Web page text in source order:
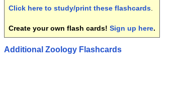
Click here to study/print these flashcards
Create your own flash cards! Sign up here.
Additional Zoology Flashcards